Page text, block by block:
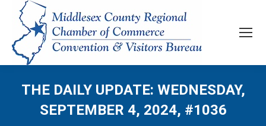
THE DAILY UPDATE: WEDNESDAY,
SEPTEMBER 4, 2024, #1036